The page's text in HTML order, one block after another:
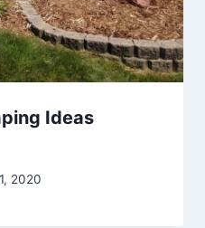
Ideas
2020